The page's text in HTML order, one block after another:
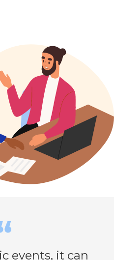
events, it can